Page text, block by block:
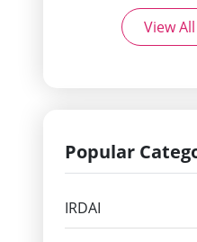
View
Popular
IRDAI